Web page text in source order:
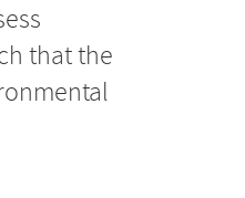
that the